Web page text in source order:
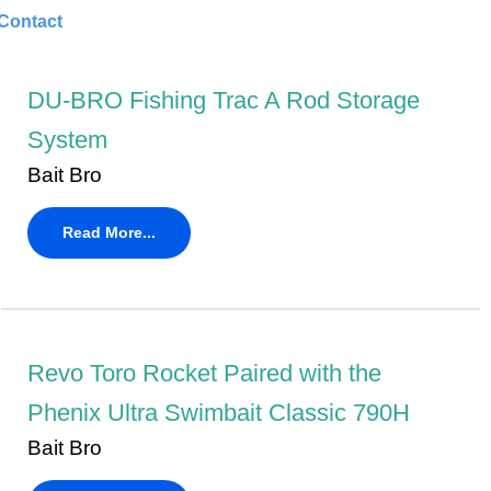
DU-BRO Fishing Trac A Rod Storage
System
Bait Bro
Read More...
Revo Toro Rocket Paired with the
Phenix Ultra Swimbait Classic 790H
Bait Bro